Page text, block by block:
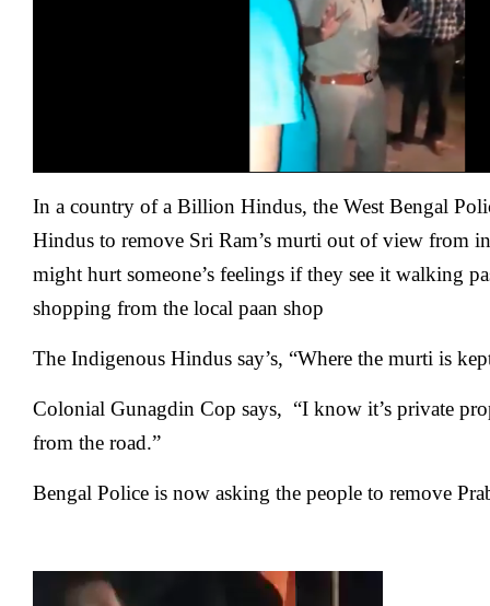
In a country of a Billion Hindus, the West Bengal
Hindus to remove Sri Ram’s murti out of view from
might hurt someone’s feelings if they see it walking
shopping from the local paan shop
The Indigenous Hindus say’s, “Where the murti is
Colonial Gunagdin Cop says, “I know it’s private
from the road.”
Bengal Police is now asking the people to remove